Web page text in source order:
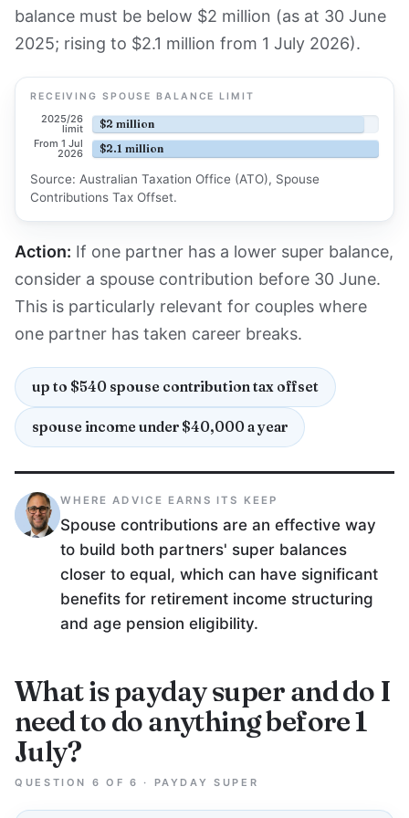
balance must be below $2 million (as at 30 June
2025; rising to $2.1 million from 1 July 2026).
RECEIVING SPOUSE BALANCE LIMIT
2025/26
limit
$2 million
From 1 Jul
2026 $2.1 million
Source: Australian Taxation Office (ATO), Spouse
Contributions Tax Offset.
Action: If one partner has a lower super balance,
consider a spouse contribution before 30 June.
This is particularly relevant for couples where
one partner has taken career breaks.
up to $540 spouse contribution tax offset
spouse income under $40,000 a year
WHERE ADVICE EARNS ITS KEEP
Spouse contributions are an effective way
to build both partners' super balances
closer to equal, which can have significant
benefits for retirement income structuring
and age pension eligibility.
What is payday super and do I
need to do anything before 1
July?
QUESTION 6 OF 6 · PAYDAY SUPER